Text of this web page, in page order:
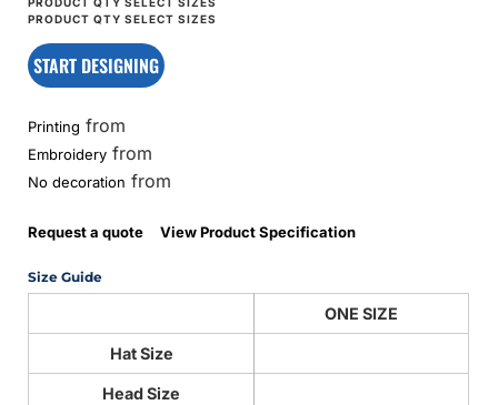
START DESIGNING
Printing from
Embroidery from
No decoration from
Request a quote View Product Specification
Size Guide
ONE SIZE
Hat Size
Head Size